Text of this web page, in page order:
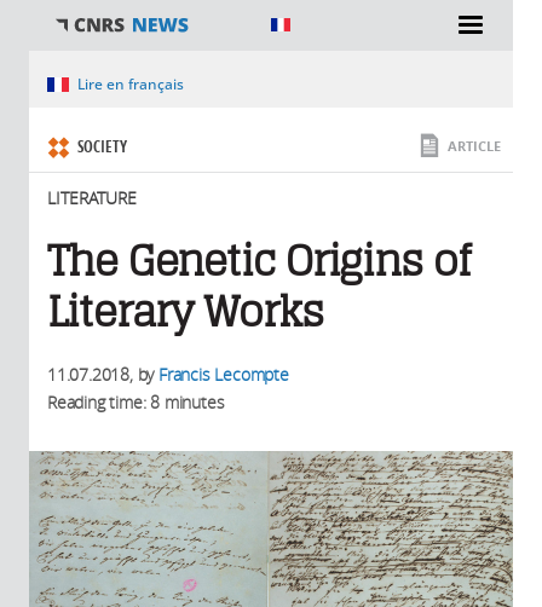
You are hereLire en français
SOCIETY
LITERATURE
ARTICLE
The Genetic Origins of
Literary Works
11.07.2018, by Francis Lecompte
Reading time: 8 minutes